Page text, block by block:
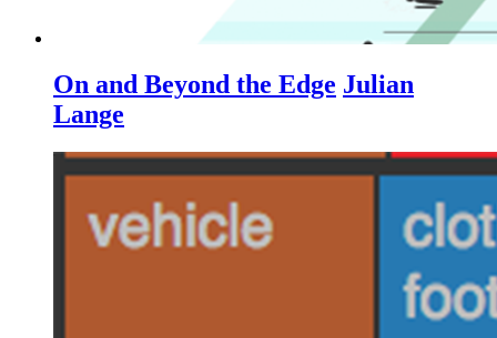
On and Beyond the Edge Julian
Lange